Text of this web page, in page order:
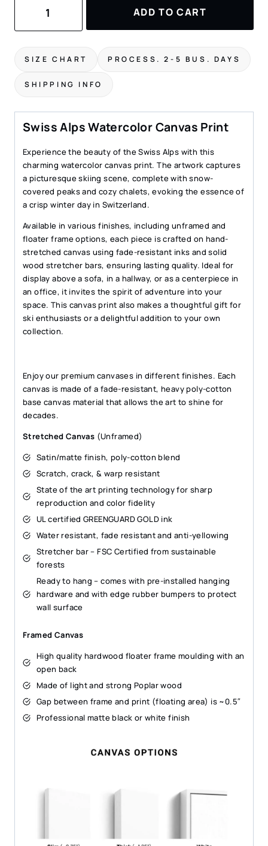
Mountain
quantity
ADD TO CART
SIZE CHART PROCESS. 2-5 BUS. DAYS
SHIPPING INFO
Swiss Alps Watercolor Canvas Print
Experience the beauty of the Swiss Alps with this
charming watercolor canvas print. The artwork captures
a picturesque skiing scene, complete with snow-
covered peaks and cozy chalets, evoking the essence of
a crisp winter day in Switzerland.
Available in various finishes, including unframed and
floater frame options, each piece is crafted on hand-
stretched canvas using fade-resistant inks and solid
wood stretcher bars, ensuring lasting quality. Ideal for
display above a sofa, in a hallway, or as a centerpiece in
an office, it invites the spirit of adventure into your
space. This canvas print also makes a thoughtful gift for
ski enthusiasts or a delightful addition to your own
collection.
Enjoy our premium canvases in different finishes. Each
canvas is made of a fade-resistant, heavy poly-cotton
base canvas material that allows the art to shine for
decades.
Stretched Canvas (Unframed)
Satin/matte finish, poly-cotton blend
Scratch, crack, & warp resistant
State of the art printing technology for sharp
reproduction and color fidelity
UL certified GREENGUARD GOLD ink
Water resistant, fade resistant and anti-yellowing
Stretcher bar – FSC Certified from sustainable
forests
Ready to hang – comes with pre-installed hanging
hardware and with edge rubber bumpers to protect
wall surface
Framed Canvas
High quality hardwood floater frame moulding with an
open back
Made of light and strong Poplar wood
Gap between frame and print (floating area) is ~0.5″
Professional matte black or white finish